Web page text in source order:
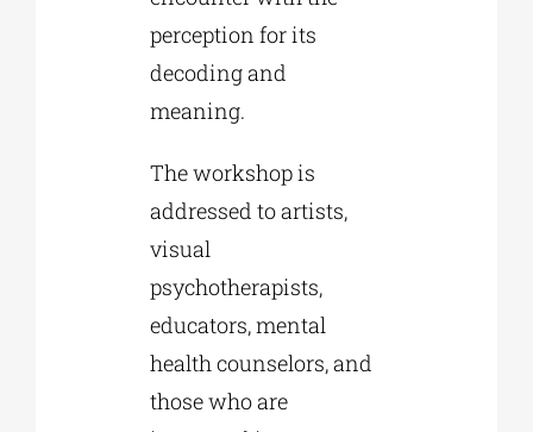
perception for its
decoding and
meaning.
The workshop is
addressed to artists,
visual
psychotherapists,
educators, mental
health counselors, and
those who are